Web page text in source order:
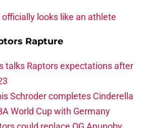
looks like an athlete
Rapture
talks Raptors expectations after
Schroder completes Cinderella
World Cup with Germany